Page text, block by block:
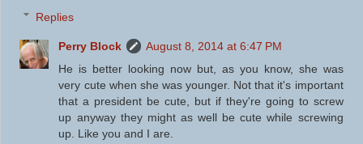
Replies
Perry Block
August 8, 2014 at 6:47 PM
He is better looking now but, as you know, she was
very cute when she was younger. Not that it's important
that a president be cute, but if they're going to screw
up anyway they might as well be cute while screwing
up. Like you and I are.